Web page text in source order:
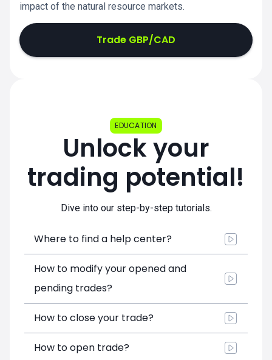
impact of the natural resource markets.
Trade GBP/CAD
EDUCATION
Unlock your
trading potential!
Dive into our step-by-step tutorials.
Where to find a help center?
How to modify your opened and
pending trades?
How to close your trade?
How to open trade?